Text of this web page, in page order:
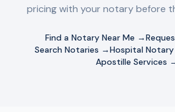
pricing with your notary before
Find a Notary Near Me →
Search Notaries →Hospital
Apostille Services